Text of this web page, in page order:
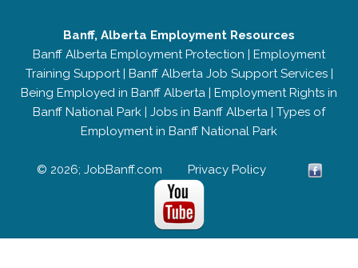
Banff, Alberta Employment Resources
Banff Alberta Employment Protection | Employment
Training Support| Banff Alberta Job Support Services|
Being Employed in Banff Alberta | Employment Rights in
Banff National Park | Jobs in Banff Alberta | Types of
Employment in Banff National Park
© 2026; JobBanff.com Privacy Policy